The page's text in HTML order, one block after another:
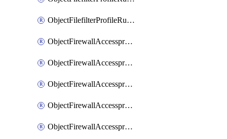
ObjectFilefilterProfileRulesSort
ObjectFirewallAccessproxy
ObjectFirewallAccessproxy6
ObjectFirewallAccessproxy6Apigateway
ObjectFirewallAccessproxy6Apigateway6
ObjectFirewallAccessproxy6Apigateway6Quic